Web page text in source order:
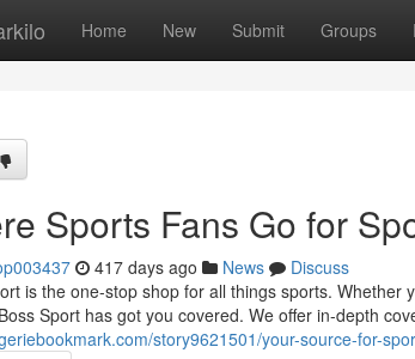
Home New Submit Groups
Sports Fans Go for
417 days ago News
Discuss
is the one-stop shop for all things sports.
Sport has got you covered. We offer in-depth
story9621501/your-source-for-